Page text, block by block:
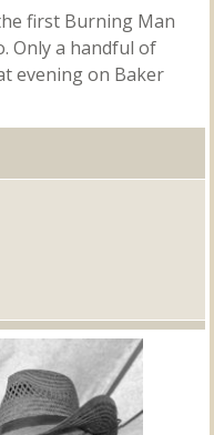
first Burning Man
Only a handful of
evening on Baker